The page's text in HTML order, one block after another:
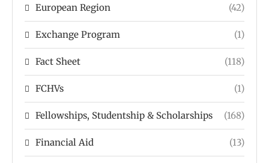
European Region (42)
Exchange Program (1)
Fact Sheet (118)
FCHVs (1)
Fellowships, Studentship & Scholarships (168)
Financial Aid (13)